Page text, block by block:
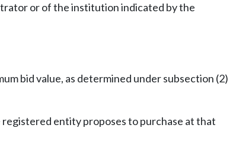
or of the institution indicated by the
bid value, as determined under subsection (2)
entity proposes to purchase at that